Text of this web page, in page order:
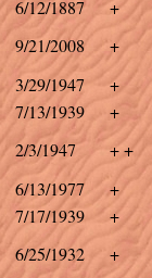
6/12/1887
+
9/21/2008
+
3/29/1947
+
7/13/1939
+
2/3/1947
+ +
6/13/1977
+
7/17/1939
+
6/25/1932
+